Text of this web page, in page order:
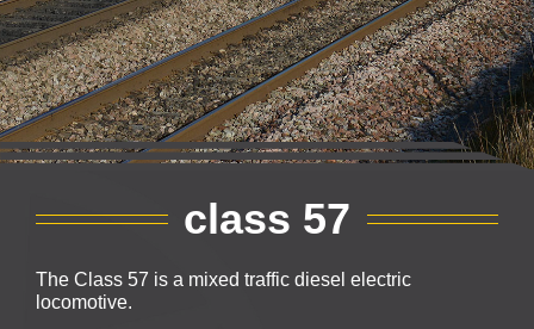
class 57
The Class 57 is a mixed traffic diesel electric
locomotive.